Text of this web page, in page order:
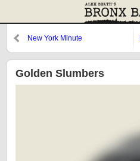
New York Minute
Golden Slumbers